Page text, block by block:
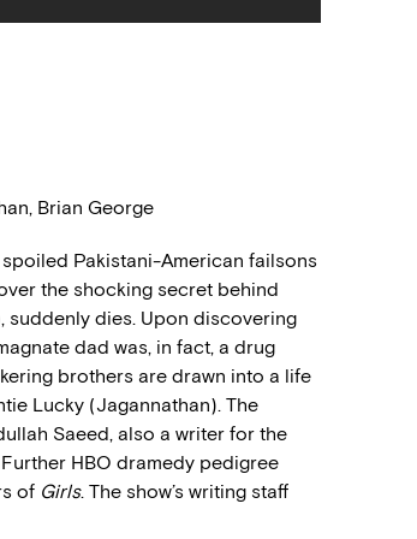
Brian George
spoiled Pakistani-American failsons
the shocking secret behind
suddenly dies. Upon discovering
dad was, in fact, a drug
brothers are drawn into a life
Lucky (Jagannathan). The
Saeed, also a writer for the
Further HBO dramedy pedigree
of Girls. The show’s writing staff